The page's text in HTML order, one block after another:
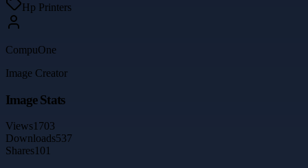
Hp Printers
CompuOne
Image Creator
Image Stats
Views1703
Downloads537
Shares101